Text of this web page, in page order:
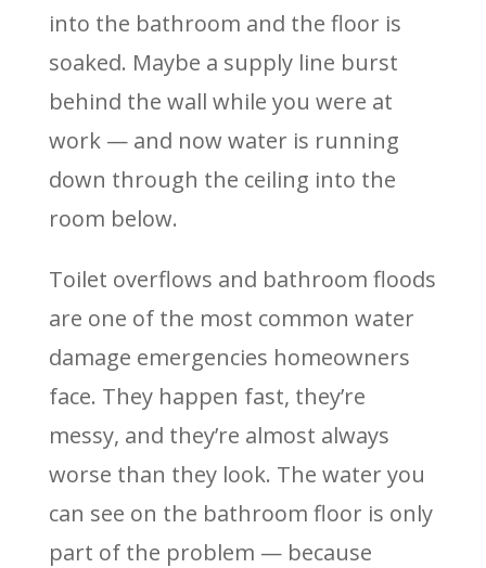
into the bathroom and the floor is
soaked. Maybe a supply line burst
behind the wall while you were at
work — and now water is running
down through the ceiling into the
room below.
Toilet overflows and bathroom floods
are one of the most common water
damage emergencies homeowners
face. They happen fast, they’re
messy, and they’re almost always
worse than they look. The water you
can see on the bathroom floor is only
part of the problem — because